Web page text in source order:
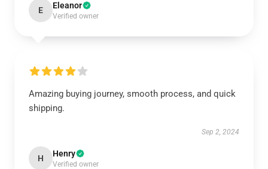
E Eleanor
Verified owner
Amazing buying journey, smooth process, and quick
shipping.
Sep 2, 2024
H Henry
Verified owner